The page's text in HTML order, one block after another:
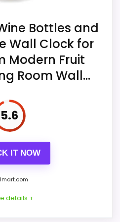
7.3
7.8
MDF particle
quartz sweep
as silent.
called waterproof,
Bottles and
Wall Clock for
Modern Fruit
Room Wall...
5.6
IT NOW
details +